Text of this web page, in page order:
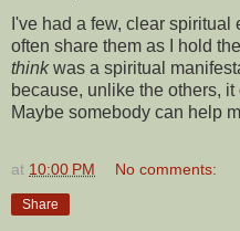
I've had a few, clear
often share them as I hold
thinkwas a spiritual
because, unlike the others,
Maybe somebody can help
at 10:00 PM No comments:
Share